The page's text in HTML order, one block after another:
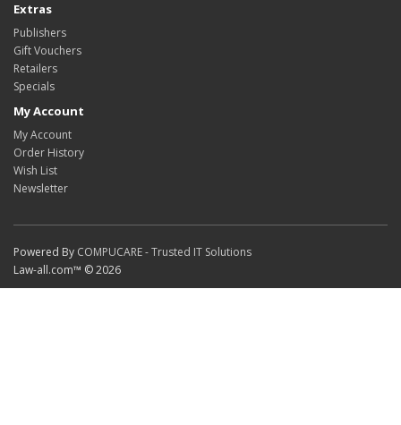
Extras
Publishers
Gift Vouchers
Retailers
Specials
My Account
My Account
Order History
Wish List
Newsletter
Powered By COMPUCARE - Trusted IT Solutions
Law-all.com™ © 2026